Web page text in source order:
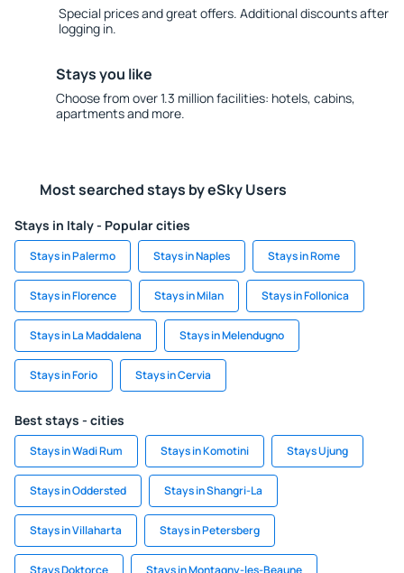
Special prices and great offers. Additional discounts after
logging in.
Stays you like
Choose from over 1.3 million facilities: hotels, cabins,
apartments and more.
Most searched stays by eSky Users
Stays in Italy - Popular cities
Stays in Palermo Stays in Naples Stays in Rome
Stays in Florence Stays in Milan Stays in Follonica
Stays in La Maddalena Stays in Melendugno
Stays in Forio Stays in Cervia
Best stays - cities
Stays in Wadi Rum Stays in Komotini Stays Ujung
Stays in Oddersted Stays in Shangri-La
Stays in Villaharta Stays in Petersberg
Stays Doktorce Stays in Montagny-les-Beaune